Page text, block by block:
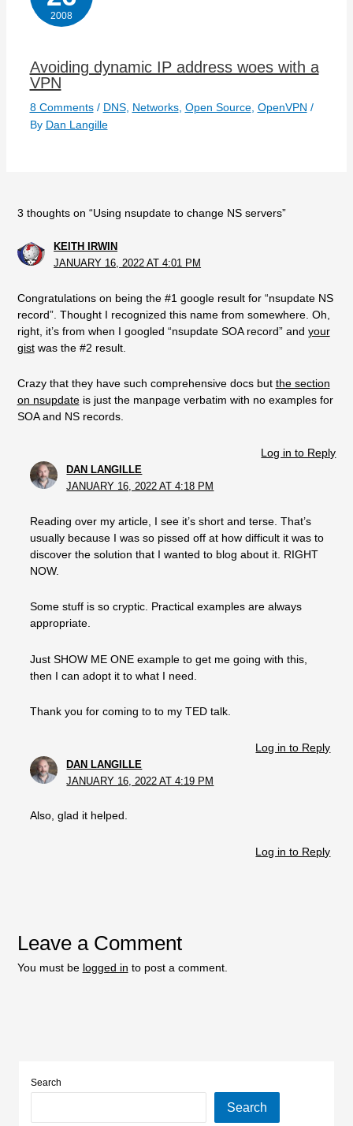
2008
Avoiding dynamic IP address woes with a
VPN
8 Comments / DNS, Networks, Open Source, OpenVPN /
By Dan Langille
3 thoughts on “Using nsupdate to change NS servers”
KEITH IRWIN
JANUARY 16, 2022 AT 4:01 PM
Congratulations on being the #1 google result for “nsupdate NS
record”. Thought I recognized this name from somewhere. Oh,
right, it’s from when I googled “nsupdate SOA record” and your
gistwas the #2 result.
Crazy that they have such comprehensive docs but the section
on nsupdateis just the manpage verbatim with no examples for
SOA and NS records.
Log in to Reply
DAN LANGILLE
JANUARY 16, 2022 AT 4:18 PM
Reading over my article, I see it’s short and terse. That’s
usually because I was so pissed off at how difficult it was to
discover the solution that I wanted to blog about it. RIGHT
NOW.
Some stuff is so cryptic. Practical examples are always
appropriate.
Just SHOW ME ONE example to get me going with this,
then I can adopt it to what I need.
Thank you for coming to to my TED talk.
Log in to Reply
DAN LANGILLE
JANUARY 16, 2022 AT 4:19 PM
Also, glad it helped.
Log in to Reply
Leave a Comment
You must be logged in to post a comment.
Search
Search